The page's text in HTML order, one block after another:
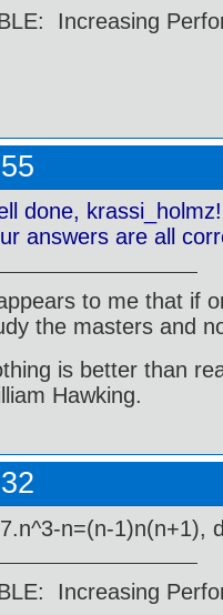
Increasing
done, krassi_holmz!
answers are all
to me that if
the masters and
is better than
Hawking.
n=(n-1)n(n+1),
Increasing